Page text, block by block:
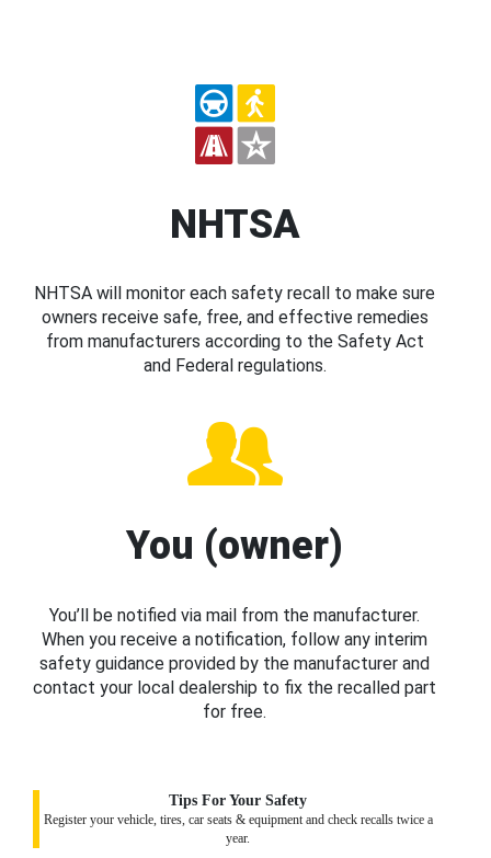
NHTSA
NHTSA will monitor each safety recall to make sure
owners receive safe, free, and effective remedies
from manufacturers according to the Safety Act
and Federal regulations.
You (owner)
You’ll be notified via mail from the manufacturer.
When you receive a notification, follow any interim
safety guidance provided by the manufacturer and
contact your local dealership to fix the recalled part
for free.
Tips For Your Safety
Register your vehicle, tires, car seats & equipment and check recalls twice a
year.